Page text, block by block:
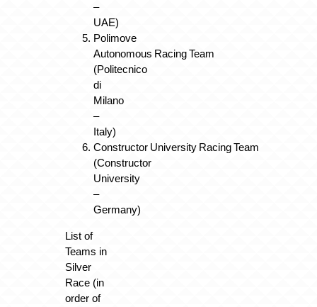
–
UAE)
Polimove
Autonomous Racing Team
(Politecnico
di
Milano
–
Italy)
Constructor University Racing Team
(Constructor
University
–
Germany)
List of
Teams in
Silver
Race (in
order of